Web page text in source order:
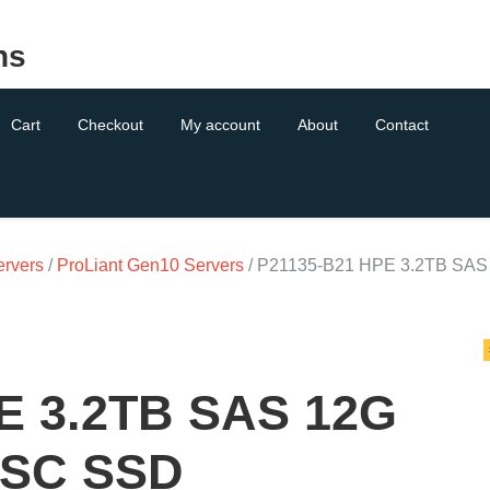
Cart Checkout My account About Contact
/ ProLiant Gen10 Servers / P21135-B21 HPE 3.2TB
3.2TB SAS 12G
SSD